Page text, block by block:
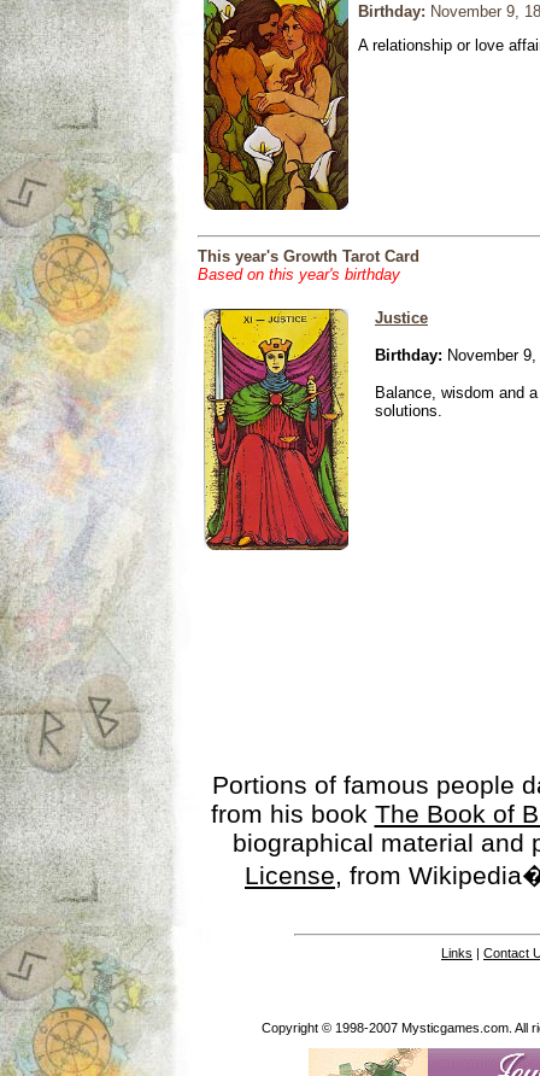
Birthday: November 9,
A relationship or love
This year's Growth Tarot Card
Based on this year's birthday
Justice
Birthday: November
Balance, wisdom and
solutions.
Portions of famous people
from his book The Book of
biographical material
License, from
Links | Contact
Copyright © 1998-2007 Mysticgames.com. All